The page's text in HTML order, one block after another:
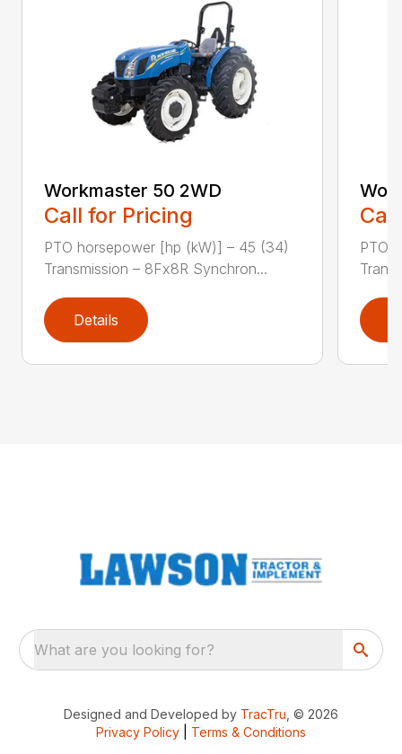
Workmaster 50 2WD
Call for Pricing
PTO horsepower [hp (kW)] – 45 (34)
Transmission – 8Fx8R Synchron...
Details
PTO
What are you looking for?
Designed and Developed by TracTru , © 2026
Privacy Policy
Terms & Conditions